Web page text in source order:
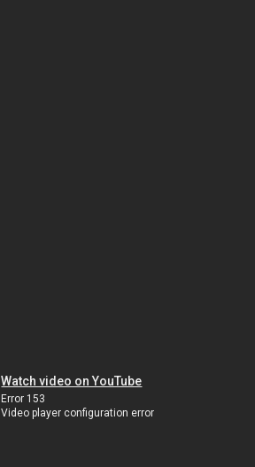
Watch video on YouTube
Error 153
Video player configuration error